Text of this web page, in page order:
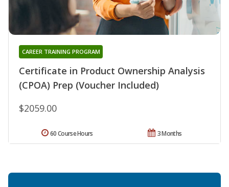
Certificate in Product Ownership Analysis
(CPOA) Prep (Voucher Included)
CAREER TRAINING PROGRAM
$2059.00
3 Months
60 Course Hours